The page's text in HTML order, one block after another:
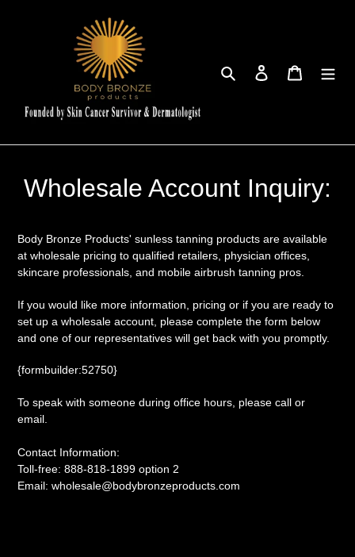
Search Log in Cart
Wholesale Account Inquiry:
Body Bronze Products' sunless tanning products are available
at wholesale pricing to qualified retailers, physician offices,
skincare professionals, and mobile airbrush tanning pros.
If you would like more information, pricing or if you are ready to
set up a wholesale account, please complete the form below
and one of our representatives will get back with you promptly.
{formbuilder:52750}
To speak with someone during office hours, please call or
email.
Contact Information:
Toll-free: 888-818-1899 option 2
Email: wholesale@bodybronzeproducts.com